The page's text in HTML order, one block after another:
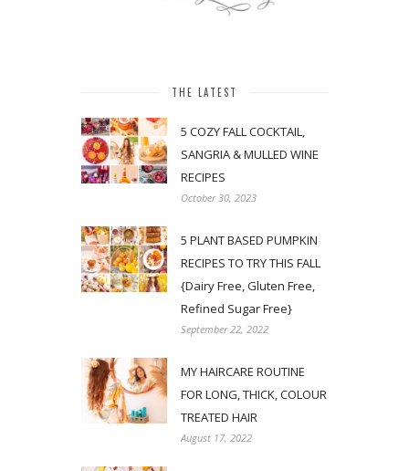
THE LATEST
5 COZY FALL COCKTAIL,
SANGRIA & MULLED WINE
RECIPES
October 30, 2023
5 PLANT BASED PUMPKIN
RECIPES TO TRY THIS FALL
{Dairy Free, Gluten Free,
Refined Sugar Free}
September 22, 2022
MY HAIRCARE ROUTINE
FOR LONG, THICK, COLOUR
TREATED HAIR
August 17, 2022